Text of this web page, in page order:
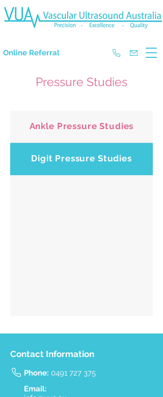
Online Referral
Pressure Studies
Ankle Pressure Studies
Digit Pressure Studies
Contact Information
Phone: 0491 727 375
Email: